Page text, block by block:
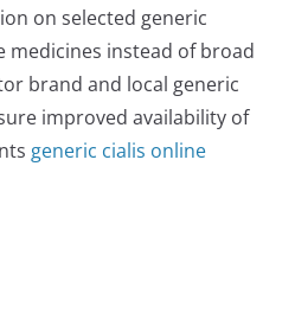
on selected generic
medicines instead of broad
brand and local generic
improved availability of
generic cialis online